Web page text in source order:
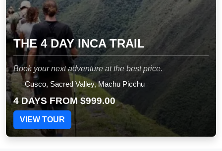
THE 4 DAY INCA TRAIL
Book your next adventure at the best price.
Cusco, Sacred Valley, Machu Picchu
4 DAYS FROM$999.00
VIEW TOUR